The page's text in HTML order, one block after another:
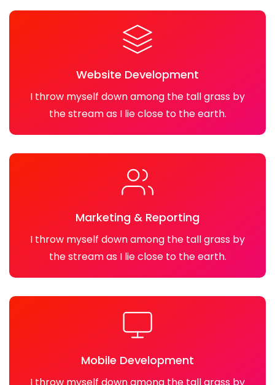
Website Development
I throw myself down among the tall grass by
the stream as I lie close to the earth.
Marketing & Reporting
I throw myself down among the tall grass by
the stream as I lie close to the earth.
Mobile Development